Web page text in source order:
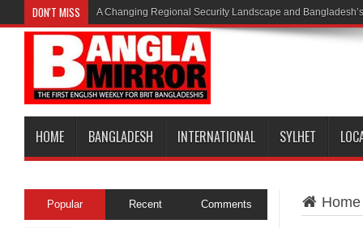
DON'T MISS A Changing Regional Security Landscape and
HOME BANGLADESH INTERNATIONAL SYLHET
Home
Popular Recent Comments